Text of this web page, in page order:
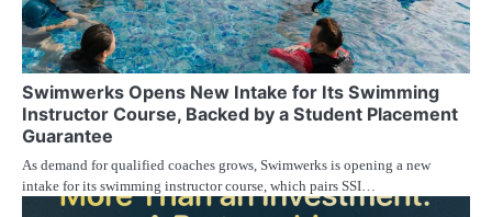
Swimwerks Opens New Intake for Its Swimming
Instructor Course, Backed by a Student Placement
Guarantee
As demand for qualified coaches grows, Swimwerks is opening a new
intake for its swimming instructor course, which pairs SSI…